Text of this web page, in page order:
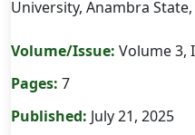
University, Anambra
Volume/Issue: Volume 3,
Pages: 7
Published: July 21, 2025